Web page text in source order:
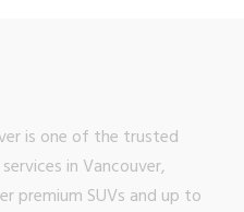
is one of the trusted
in Vancouver,
premium SUVs and up to